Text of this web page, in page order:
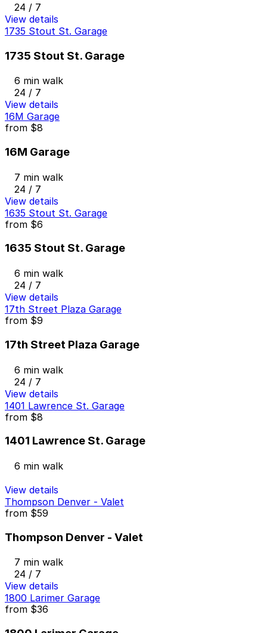
24 / 7
View details
1735 Stout St. Garage
1735 Stout St. Garage
6 min walk
24 / 7
View details
16M Garage
from $8
16M Garage
7 min walk
24 / 7
View details
1635 Stout St. Garage
from $6
1635 Stout St. Garage
6 min walk
24 / 7
View details
17th Street Plaza Garage
from $9
17th Street Plaza Garage
6 min walk
24 / 7
View details
1401 Lawrence St. Garage
from $8
1401 Lawrence St. Garage
6 min walk
View details
Thompson Denver - Valet
from $59
Thompson Denver - Valet
7 min walk
24 / 7
View details
1800 Larimer Garage
from $36